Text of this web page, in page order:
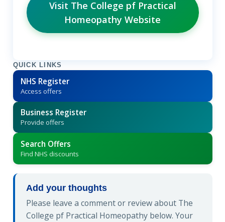
Visit The College pf Practical
Homeopathy Website
QUICK LINKS
NHS Register
Access offers
Business Register
Provide offers
Search Offers
Find NHS discounts
Add your thoughts
Please leave a comment or review about The
College pf Practical Homeopathy below. Your